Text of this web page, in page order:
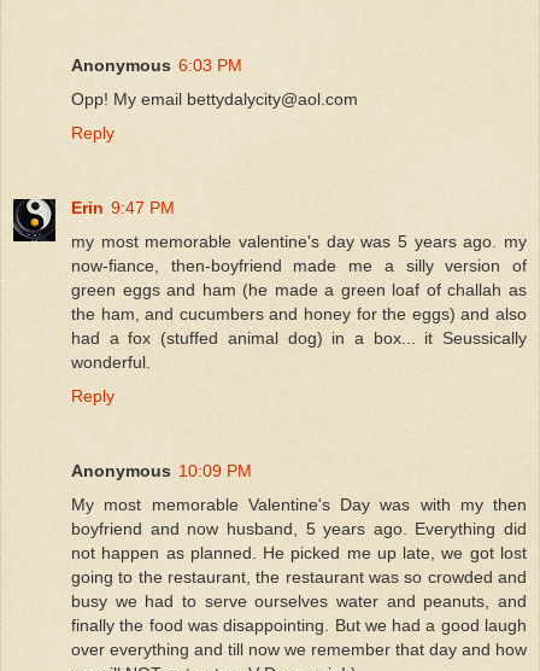
Anonymous 6:03 PM
Opp! My email bettydalycity@aol.com
Reply
Erin 9:47 PM
my most memorable valentine's day was 5 years ago. my
now-fiance, then-boyfriend made me a silly version of
green eggs and ham (he made a green loaf of challah as
the ham, and cucumbers and honey for the eggs) and also
had a fox (stuffed animal dog) in a box... it Seussically
wonderful.
Reply
Anonymous 10:09 PM
My most memorable Valentine's Day was with my then
boyfriend and now husband, 5 years ago. Everything did
not happen as planned. He picked me up late, we got lost
going to the restaurant, the restaurant was so crowded and
busy we had to serve ourselves water and peanuts, and
finally the food was disappointing. But we had a good laugh
over everything and till now we remember that day and how